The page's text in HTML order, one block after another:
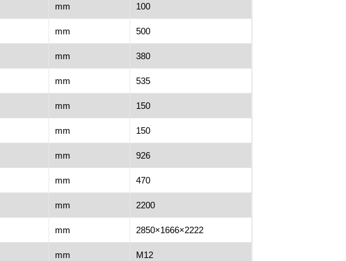
mm 100
mm 500
mm 380
mm 535
mm 150
mm 150
mm 926
mm 470
mm 2200
mm 2850×1666×2222
mm M12